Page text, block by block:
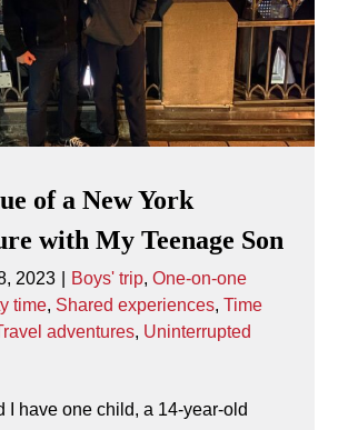
of a New York
with My Teenage Son
2023 Boys' trip, One-on-one
time, Shared experiences, Time
adventures, Uninterrupted
I have one child, a 14-year-old